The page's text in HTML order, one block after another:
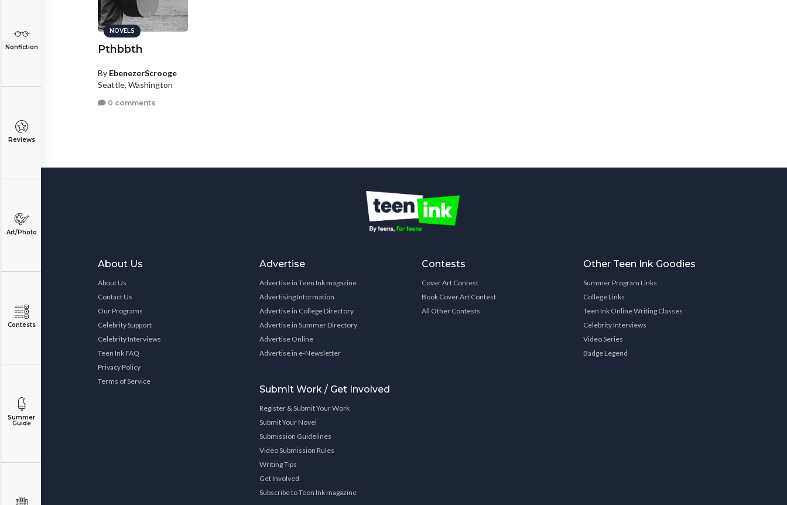
Nonfiction
Reviews
Art/Photo
Contests
Summer
Guide
NOVELS
Pthbbth
By EbenezerScrooge
Seattle, Washington
0 comments
About Us
About Us
Contact Us
Our Programs
Celebrity Support
Celebrity Interviews
Teen Ink FAQ
Privacy Policy
Terms of Service
Advertise
Advertise in Teen Ink magazine
Advertising Information
Advertise in College Directory
Advertise in Summer Directory
Advertise Online
Advertise in e-Newsletter
Submit Work / Get Involved
Register & Submit Your Work
Submit Your Novel
Submission Guidelines
Video Submission Rules
Writing Tips
Get Involved
Subscribe to Teen Ink magazine
Contests
Cover Art Contest
Book Cover Art Contest
All Other Contests
Other Teen Ink Goodies
Summer Program Links
College Links
Teen Ink Online Writing Classes
Celebrity Interviews
Video Series
Badge Legend